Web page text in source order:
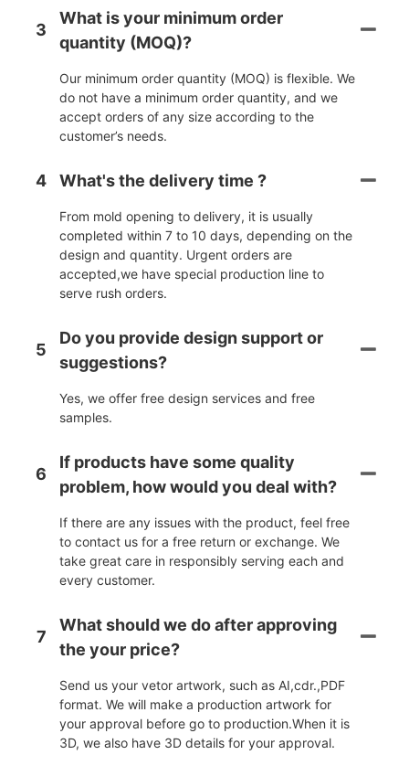
3
What is your minimum order
quantity (MOQ)?
Our minimum order quantity (MOQ) is flexible. We
do not have a minimum order quantity, and we
accept orders of any size according to the
customer’s needs.
4 What's the delivery time ?
From mold opening to delivery, it is usually
completed within 7 to 10 days, depending on the
design and quantity. Urgent orders are
accepted,we have special production line to
serve rush orders.
5
Do you provide design support or
suggestions?
Yes, we offer free design services and free
samples.
6
If products have some quality
problem, how would you deal with?
If there are any issues with the product, feel free
to contact us for a free return or exchange. We
take great care in responsibly serving each and
every customer.
7
What should we do after approving
the your price?
Send us your vetor artwork, such as AI,cdr.,PDF
format. We will make a production artwork for
your approval before go to production.When it is
3D, we also have 3D details for your approval.